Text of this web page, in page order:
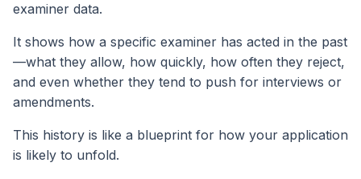
examiner data.
It shows how a specific examiner has acted in the past
—what they allow, how quickly, how often they reject,
and even whether they tend to push for interviews or
amendments.
This history is like a blueprint for how your application
is likely to unfold.